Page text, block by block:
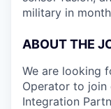
military in
ABOUT THE
We are looking
Operator to join
Integration